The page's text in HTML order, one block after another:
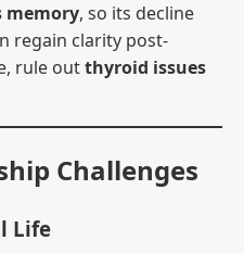
memory, so its decline
regain clarity post-
rule outthyroid issues
Challenges
Life